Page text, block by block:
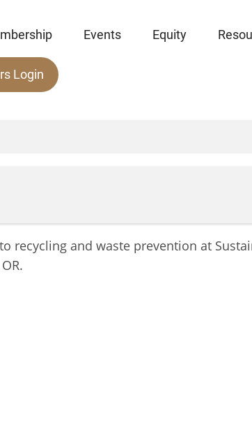
Events Equity
Login
recycling and waste prevention at